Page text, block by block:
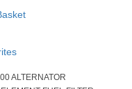
ALTERNATOR